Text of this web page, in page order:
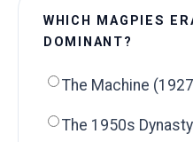
WHICH MAGPIES
DOMINANT?
The Machine
The 1950s Dynasty